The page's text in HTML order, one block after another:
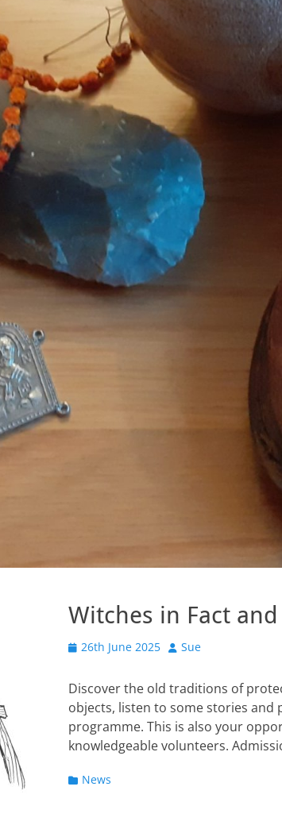
Witches in Fact
Posted
26th June 2025 Author
Sue
Discover the old traditions of
objects, listen to some stories and
programme. This is also your
knowledgeable volunteers.
Categories
News